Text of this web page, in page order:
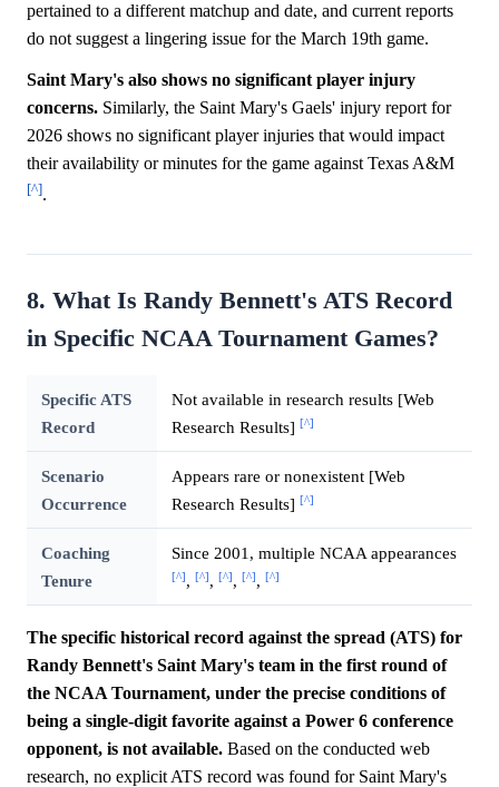
pertained to a different matchup and date, and current reports
do not suggest a lingering issue for the March 19th game.
Saint Mary's also shows no significant player injury
concerns. Similarly, the Saint Mary's Gaels' injury report for
2026 shows no significant player injuries that would impact
their availability or minutes for the game against Texas A&M
[^].
8. What Is Randy Bennett's ATS Record
in Specific NCAA Tournament Games?
Specific ATS
Record
Not available in research results [Web
Research Results] [^]
Scenario
Occurrence
Appears rare or nonexistent [Web
Research Results] [^]
Coaching
Tenure
Since 2001, multiple NCAA appearances
[^], [^], [^], [^], [^]
The specific historical record against the spread (ATS) for
Randy Bennett's Saint Mary's team in the first round of
the NCAA Tournament, under the precise conditions of
being a single-digit favorite against a Power 6 conference
opponent, is not available. Based on the conducted web
research, no explicit ATS record was found for Saint Mary's